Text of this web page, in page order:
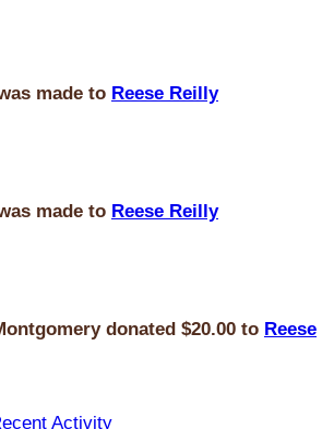
made to Reese Reilly
made to Reese Reilly
donated $20.00 to Reese
Activity